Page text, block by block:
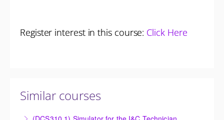
Register interest in this course: Click Here
Similar courses